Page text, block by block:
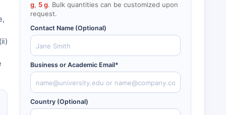
g, 5 g. Bulk quantities can be customized upon
request.
Contact Name (Optional)
Business or Academic Email*
Country (Optional)